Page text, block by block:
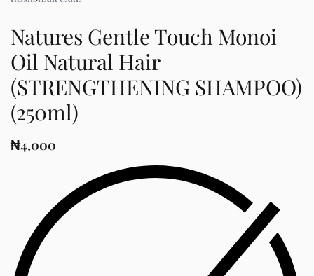
Natures Gentle Touch Monoi
Oil Natural Hair
(STRENGTHENING SHAMPOO)
(250ml)
₦4,000